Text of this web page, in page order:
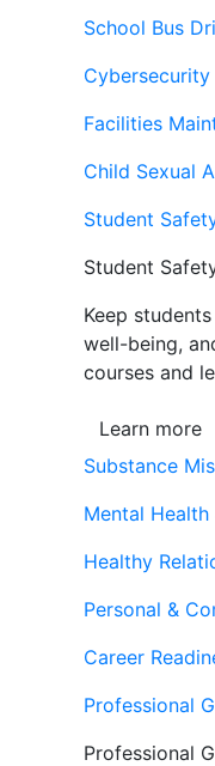
School Bus
Cybersecurity
Facilities
Child Sexual
Student
Student
Keep
well-being,
courses and
Learn more
Substance
Mental Health
Healthy
Personal &
Career
Professional
Professional